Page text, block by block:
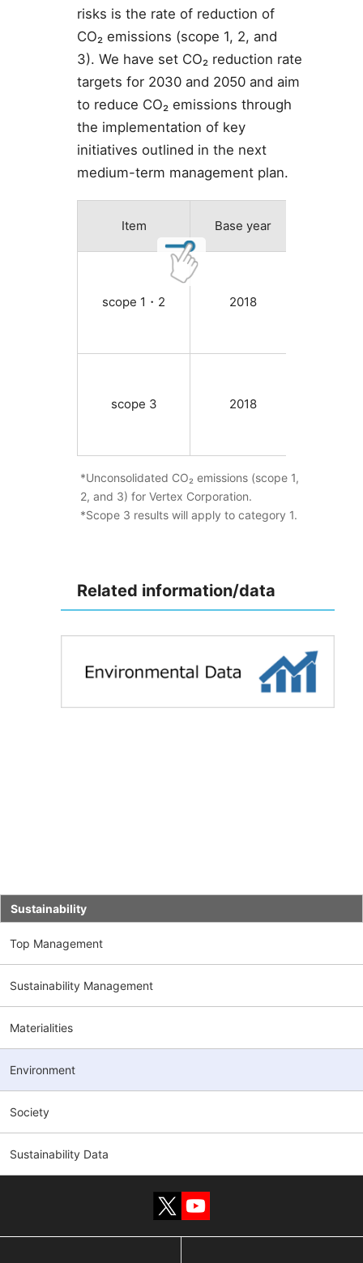
Sustainability
Top Management
Sustainability Management
Materialities
Environment
Society
Sustainability Data
risks is the rate of reduction of
CO₂ emissions (scope 1, 2, and
3). We have set CO₂ reduction rate
targets for 2030 and 2050 and aim
to reduce CO₂ emissions through
the implementation of key
initiatives outlined in the next
medium-term management plan.
Item Base year
scope 1・2 2018
scope 3 2018
*Unconsolidated CO₂ emissions (scope 1,
2, and 3) for Vertex Corporation.
*Scope 3 results will apply to category 1.
Related information/data